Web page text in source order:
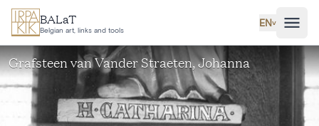
Skip to main content
BALaT
Belgian art, links and tools
EN˅
Grafsteen van Vander Straeten, Johanna